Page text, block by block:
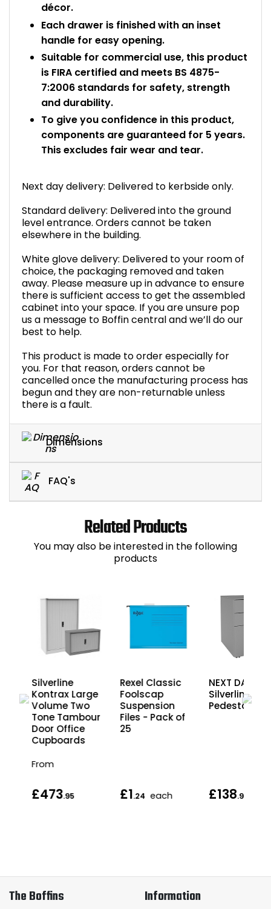
décor.
Each drawer is finished with an inset
handle for easy opening.
Suitable for commercial use, this product
is FIRA certified and meets BS 4875-
7:2006 standards for safety, strength
and durability.
To give you confidence in this product,
components are guaranteed for 5 years.
This excludes fair wear and tear.
Next day delivery: Delivered to kerbside only.
Standard delivery: Delivered into the ground
level entrance. Orders cannot be taken
elsewhere in the building.
White glove delivery: Delivered to your room of
choice, the packaging removed and taken
away. Please measure up in advance to ensure
there is sufficient access to get the assembled
cabinet into your space. If you are unsure pop
us a message to Boffin central and we’ll do our
best to help.
This product is made to order especially for
you. For that reason, orders cannot be
cancelled once the manufacturing process has
begun and they are non-returnable unless
there is a fault.
Dimensions
FAQ's
Related Products
You may also be interested in the following
products
Silverline
Kontrax Large
Volume Two
Tone Tambour
Door Office
Cupboards
From
£473.95
Rexel Classic
Foolscap
Suspension
Files - Pack of
25
£1.24 each
NEXT DAY
Silverline
Pedestals
£138.95
The Boffins Information